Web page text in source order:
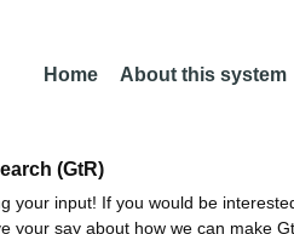
Home About this system
(GtR)
your input! If you would be
your say about how we can make